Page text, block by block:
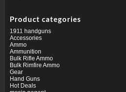
Product categories
1911 handguns
Accessories
Ammo
Ammunition
Bulk Rifle Ammo
Bulk Rimfire Ammo
Gear
Hand Guns
Hot Deals